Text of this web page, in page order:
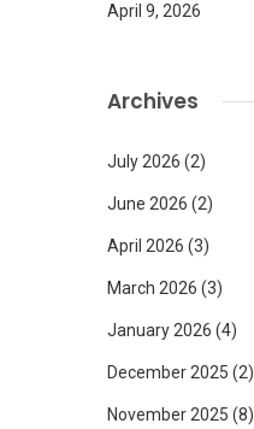
April 9, 2026
Archives
July 2026 (2)
June 2026 (2)
April 2026 (3)
March 2026 (3)
January 2026 (4)
December 2025 (2)
November 2025 (8)